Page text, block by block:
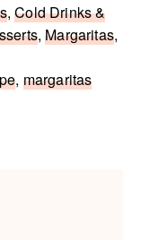
,Cold Drinks &
,Margaritas,
, margaritas